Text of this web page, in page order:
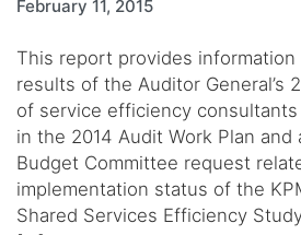
February 11, 2015
This report provides
results of the Auditor General’s
of service efficiency
in the 2014 Audit Work Plan and
Budget Committee request
implementation status of the
Shared Services Efficiency